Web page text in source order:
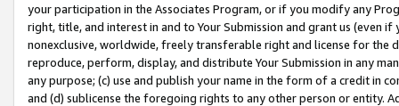
your participation in the Associates Program, or if you modify any
right, title, and interest in and to Your Submission and grant us (even
nonexclusive, worldwide, freely transferable right and license for
reproduce, perform, display, and distribute Your Submission in any
any purpose; (c) use and publish your name in the form of a credit in
and (d) sublicense the foregoing rights to any other person or entity.